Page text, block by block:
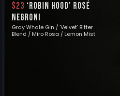
$23 ‘ROBIN HOOD’ ROSÉ
NEGRONI
Gray Whale Gin / ‘Velvet’ Bitter
Blend / Miro Rosa / Lemon Mist